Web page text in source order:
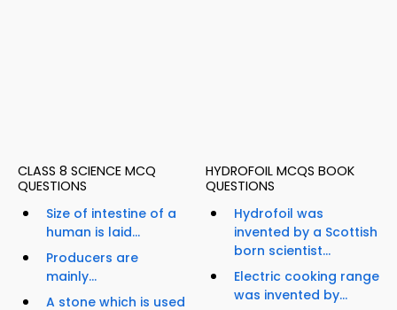
CLASS 8 SCIENCE MCQ
QUESTIONS
Size of intestine of a
human is laid...
Producers are
mainly...
A stone which is used
HYDROFOIL MCQS BOOK
QUESTIONS
Hydrofoil was
invented by a Scottish
born scientist...
Electric cooking range
was invented by...